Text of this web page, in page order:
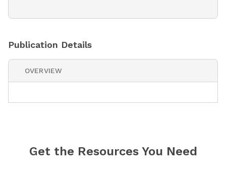
Publication Details
OVERVIEW
Get the Resources You Need